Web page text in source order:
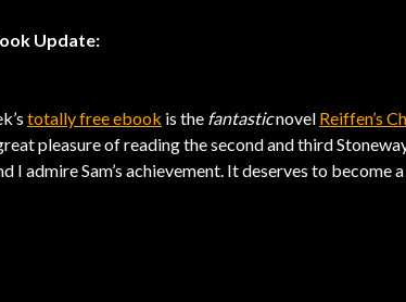
Update:
totally free ebook is the fantasticnovel Reiffen’s
pleasure of reading the second and third
I admire Sam’s achievement. It deserves to become